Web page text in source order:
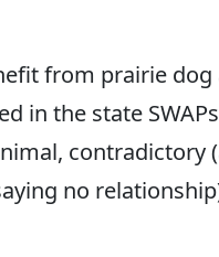
from prairie
in the state
contradictory
no